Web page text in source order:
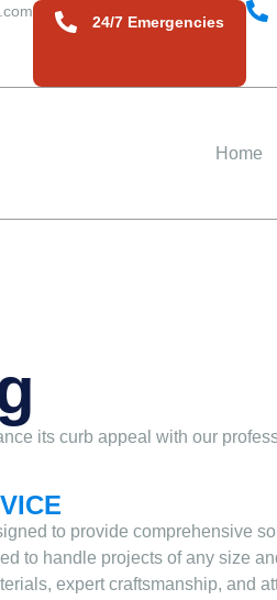
24/7 Emergencies
Home
its curb appeal with our
to provide comprehensive
to handle projects of any size
expert craftsmanship, and